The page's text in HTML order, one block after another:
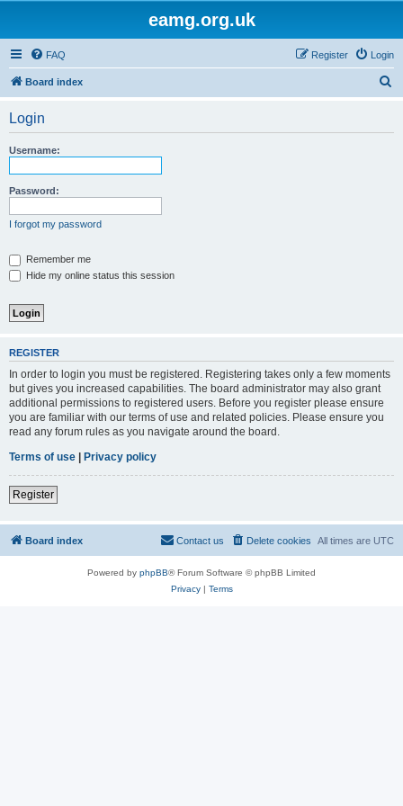
eamg.org.uk
FAQ Login
Register
Board index
Login
Username:
Password:
I forgot my password
Remember me
Hide my online status this session
REGISTER
In order to login you must be registered. Registering takes only a few moments
but gives you increased capabilities. The board administrator may also grant
additional permissions to registered users. Before you register please ensure
you are familiar with our terms of use and related policies. Please ensure you
read any forum rules as you navigate around the board.
Terms of use | Privacy policy
Register
Board index All times are UTC
Delete cookies
Contact us
Powered by phpBB® Forum Software © phpBB Limited
Privacy| Terms